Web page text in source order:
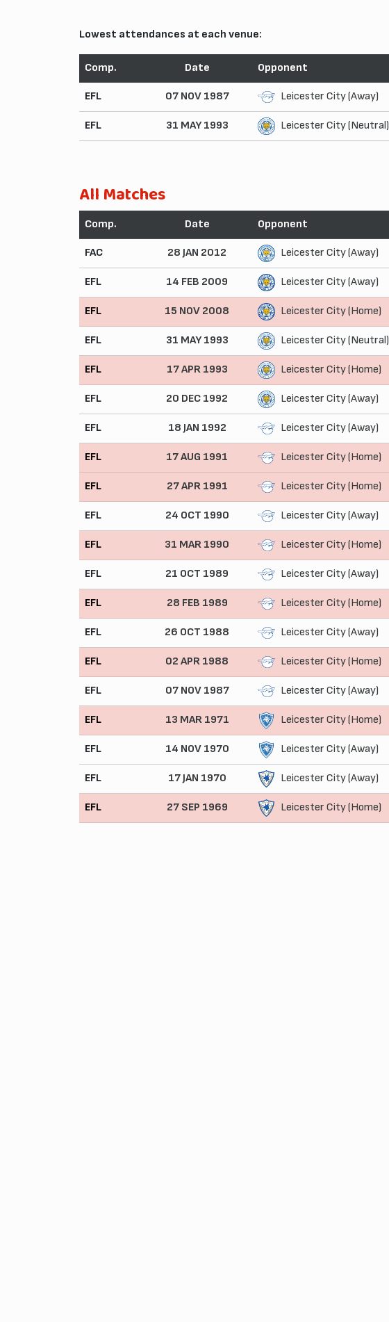
Lowest attendances at each venue:
Comp. Date Opponent
EFL 07 NOV 1987 Leicester City (Away)
EFL 31 MAY 1993 Leicester City (Neutral)
All Matches
Comp. Date Opponent
FAC 28 JAN 2012 Leicester City (Away)
EFL 14 FEB 2009 Leicester City (Away)
EFL 15 NOV 2008 Leicester City (Home)
EFL 31 MAY 1993 Leicester City (Neutral)
EFL 17 APR 1993 Leicester City (Home)
EFL 20 DEC 1992 Leicester City (Away)
EFL 18 JAN 1992 Leicester City (Away)
EFL 17 AUG 1991 Leicester City (Home)
EFL 27 APR 1991 Leicester City (Home)
EFL 24 OCT 1990 Leicester City (Away)
EFL 31 MAR 1990 Leicester City (Home)
EFL 21 OCT 1989 Leicester City (Away)
EFL 28 FEB 1989 Leicester City (Home)
EFL 26 OCT 1988 Leicester City (Away)
EFL 02 APR 1988 Leicester City (Home)
EFL 07 NOV 1987 Leicester City (Away)
EFL 13 MAR 1971 Leicester City (Home)
EFL 14 NOV 1970 Leicester City (Away)
EFL 17 JAN 1970 Leicester City (Away)
EFL 27 SEP 1969 Leicester City (Home)